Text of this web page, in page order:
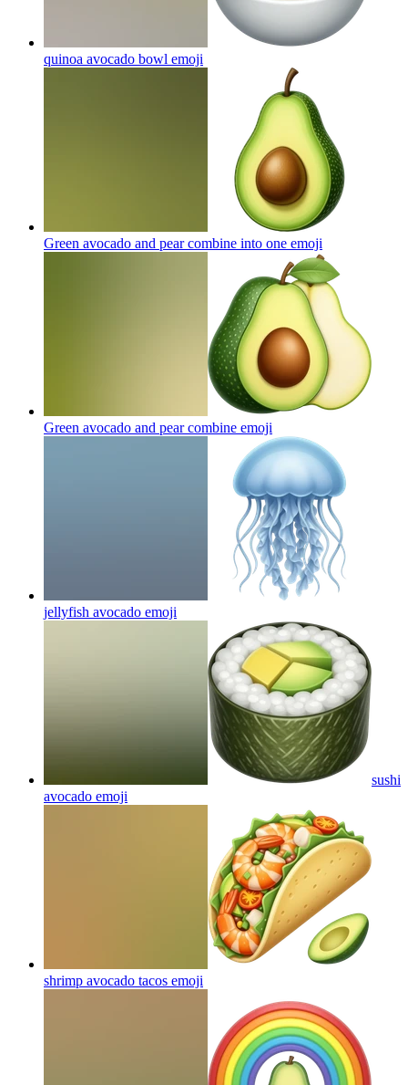
quinoa avocado bowl emoji
Green avocado and pear combine into one emoji
Green avocado and pear combine emoji
jellyfish avocado emoji
sushi
avocado emoji
shrimp avocado tacos emoji